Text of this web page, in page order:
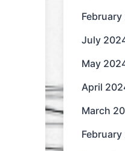
July
May
April
March